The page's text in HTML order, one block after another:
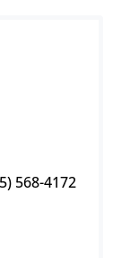
568-4172